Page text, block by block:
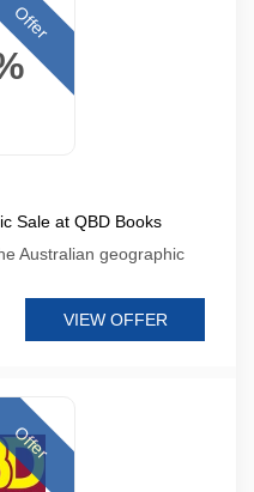
Offer
Sale at QBD Books
Australian geographic
VIEW OFFER
Offer